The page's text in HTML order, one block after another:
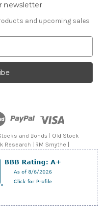
newsletter
and upcoming sales
and Bonds | Old Stock
| RM Smythe |